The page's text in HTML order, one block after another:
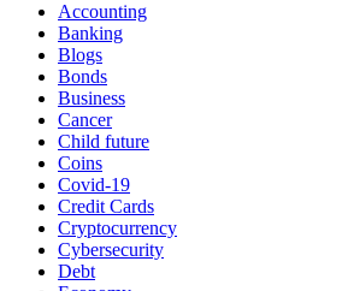
Accounting
Banking
Blogs
Bonds
Business
Cancer
Child future
Coins
Covid-19
Credit Cards
Cryptocurrency
Cybersecurity
Debt